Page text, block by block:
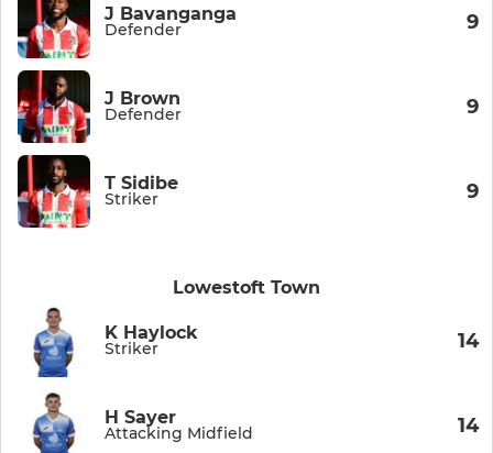
J Bavanganga
Defender 9
J Brown
Defender 9
T Sidibe
Striker 9
Lowestoft Town
K Haylock
Striker 14
H Sayer
Attacking Midfield 14